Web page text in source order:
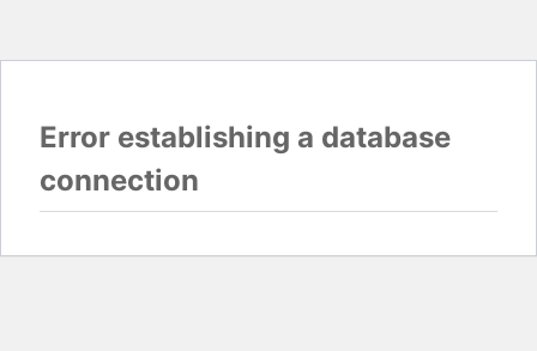
Error establishing a database
connection